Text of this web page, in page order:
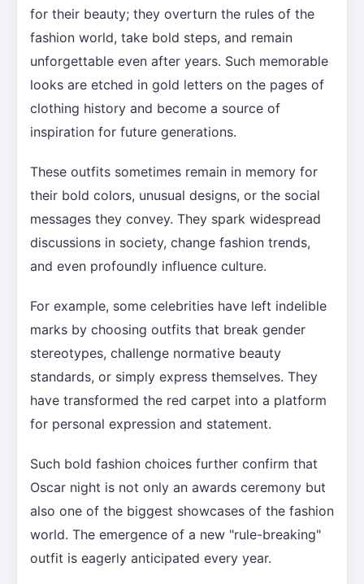
for their beauty; they overturn the rules of the
fashion world, take bold steps, and remain
unforgettable even after years. Such memorable
looks are etched in gold letters on the pages of
clothing history and become a source of
inspiration for future generations.
These outfits sometimes remain in memory for
their bold colors, unusual designs, or the social
messages they convey. They spark widespread
discussions in society, change fashion trends,
and even profoundly influence culture.
For example, some celebrities have left indelible
marks by choosing outfits that break gender
stereotypes, challenge normative beauty
standards, or simply express themselves. They
have transformed the red carpet into a platform
for personal expression and statement.
Such bold fashion choices further confirm that
Oscar night is not only an awards ceremony but
also one of the biggest showcases of the fashion
world. The emergence of a new "rule-breaking"
outfit is eagerly anticipated every year.